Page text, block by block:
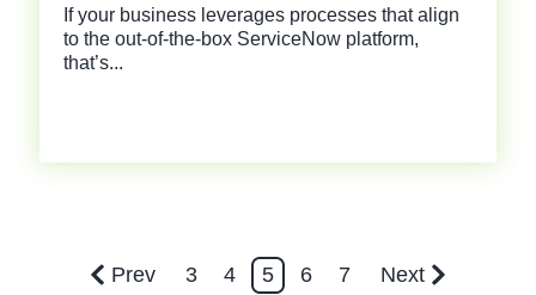
If your business leverages processes that align
to the out-of-the-box ServiceNow platform,
that’s...
Prev 3 4 5 6 7 Next